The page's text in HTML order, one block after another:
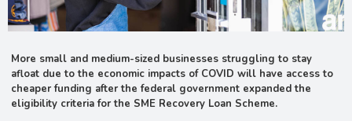
More small and medium-sized businesses struggling to stay
afloat due to the economic impacts of COVID will have access to
cheaper funding after the federal government expanded the
eligibility criteria for the SME Recovery Loan Scheme.